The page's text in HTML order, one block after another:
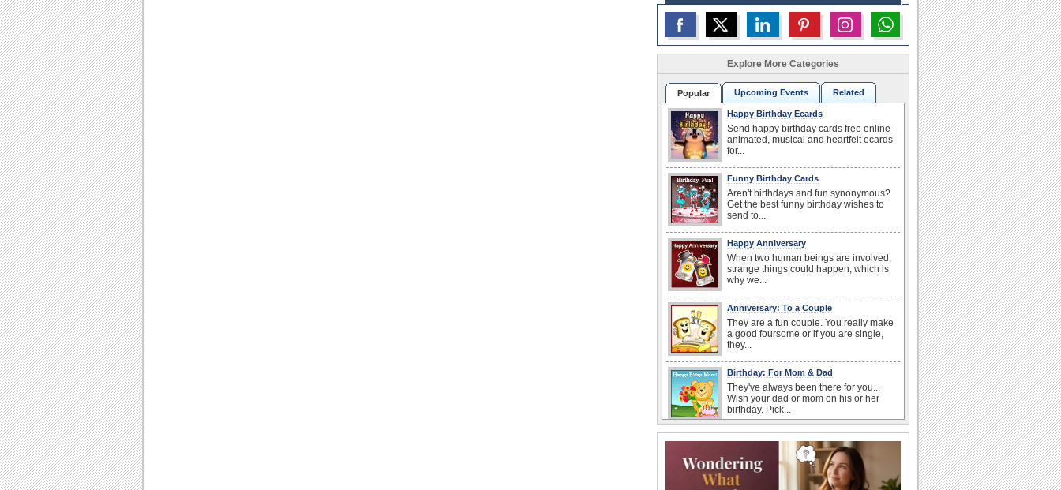
Explore More Categories
Popular Upcoming Events Related
Happy Birthday Ecards
Send happy birthday cards free online-
animated, musical and heartfelt ecards
for...
Funny Birthday Cards
Aren't birthdays and fun synonymous?
Get the best funny birthday wishes to
send to...
Happy Anniversary
When two human beings are involved,
strange things could happen, which is
why we...
Anniversary: To a Couple
They are a fun couple. You really make
a good foursome or if you are single,
they...
Birthday: For Mom & Dad
They've always been there for you...
Wish your dad or mom on his or her
birthday. Pick...
Out of sight but never out of my mind! If
there is someone who is ruling your
mind...